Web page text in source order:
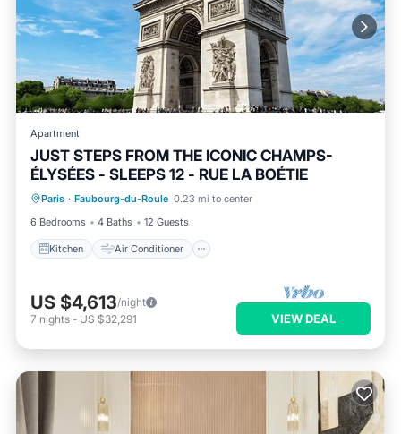
Apartment
JUST STEPS FROM THE ICONIC CHAMPS-
ÉLYSÉES - SLEEPS 12 - RUE LA BOÉTIE
Paris · Faubourg-du-Roule 0.23 mi to center
6 Bedrooms
4 Baths 12 Guests
Kitchen Air Conditioner
Kitchen Air Conditioner
Internet
Child Friendly
US $4,613/night
7 nights - US $32,291 VIEW DEAL